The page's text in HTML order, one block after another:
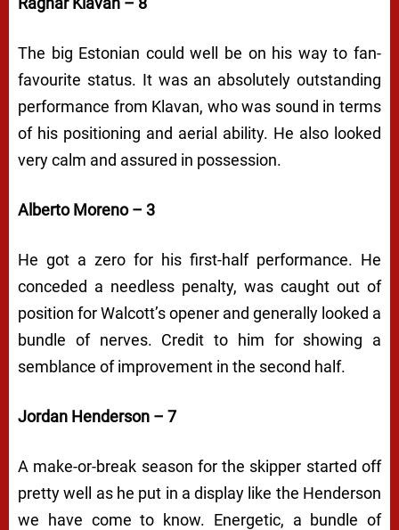
The big Estonian could well be on his way to fan-
favourite status. It was an absolutely outstanding
performance from Klavan, who was sound in terms
of his positioning and aerial ability. He also looked
very calm and assured in possession.
Alberto Moreno – 3
He got a zero for his first-half performance. He
conceded a needless penalty, was caught out of
position for Walcott’s opener and generally looked a
bundle of nerves. Credit to him for showing a
semblance of improvement in the second half.
Jordan Henderson – 7
A make-or-break season for the skipper started off
pretty well as he put in a display like the Henderson
we have come to know. Energetic, a bundle of